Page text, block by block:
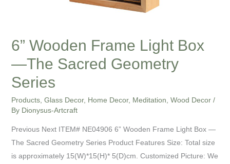
6” Wooden Frame Light Box
—The Sacred Geometry
Series
Products, Glass Decor, Home Decor, Meditation Wood Decor/
By Dionysus-Artcraft
Previous Next ITEM# NE04906 6” Wooden Frame Light Box —
The Sacred Geometry Series Product Features Size: Total size
is approximately 15(W)*15(H)* 5(D)cm. Customized Picture: We